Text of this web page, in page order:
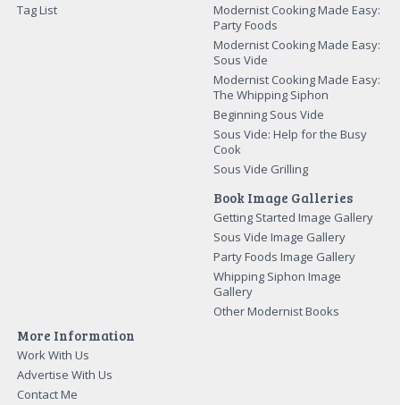
Tag List
Modernist Cooking Made Easy:
Party Foods
Modernist Cooking Made Easy:
Sous Vide
Modernist Cooking Made Easy:
The Whipping Siphon
Beginning Sous Vide
Sous Vide: Help for the Busy
Cook
Sous Vide Grilling
Book Image Galleries
Getting Started Image Gallery
Sous Vide Image Gallery
Party Foods Image Gallery
Whipping Siphon Image
Gallery
Other Modernist Books
More Information
Work With Us
Advertise With Us
Contact Me